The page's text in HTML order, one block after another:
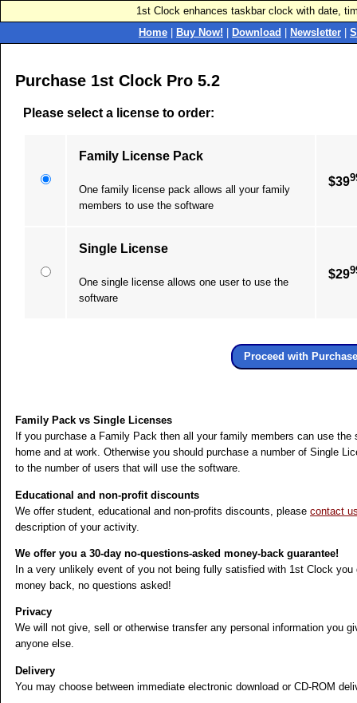
1st Clock enhances taskbar clock with date,
Home
Buy Now! Download Newsletter
Purchase 1st Clock Pro 5.2
Please select a license to order:
Family License Pack
One family license pack allows all your family
members to use the software
$39
Single License
One single license allows one user to use the
software
$29
Family Pack vs Single Licenses
If you purchase a Family Pack then all your family members can use the
home and at work. Otherwise you should purchase a number of Single
to the number of users that will use the software.
Educational and non-profit discounts
We offer student, educational and non-profits discounts, please contact
description of your activity.
We offer you a 30-day no-questions-asked money-back guarantee!
In a very unlikely event of you not being fully satisfied with 1st Clock you
money back, no questions asked!
Privacy
We will not give, sell or otherwise transfer any personal information you
anyone else.
Delivery
You may choose between immediate electronic download or CD-ROM